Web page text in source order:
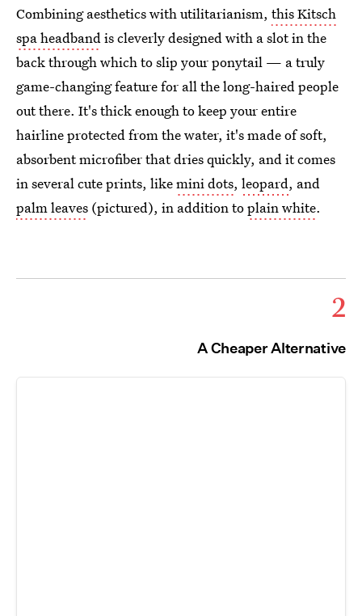
Combining aesthetics with utilitarianism, this Kitsch
spa headbandis cleverly designed with a slot in the
back through which to slip your ponytail — a truly
game-changing feature for all the long-haired people
out there. It's thick enough to keep your entire
hairline protected from the water, it's made of soft,
absorbent microfiber that dries quickly, and it comes
in several cute prints, likemini dots, leopard, and
palm leaves (pictured), in addition toplain white.
2
A Cheaper Alternative